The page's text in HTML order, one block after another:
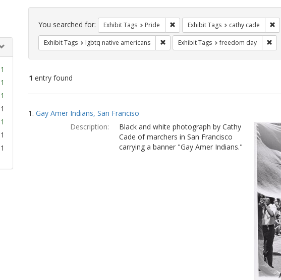
1
1
1
1
1
1
1
Search
Constraints
You searched for: Exhibit Tags Pride Remove constraint Exhibit Tags: Pride
Exhibit Tags cathy cade
Exhibit Tags lgbtq native americans Remove constraint Exhibit Tags: lgbtq
Exhibit Tags freedom day
1 entry found
Search
Results
1. Gay Amer Indians, San Franciso
Description:
Black and white photograph by Cathy
Cade of marchers in San Francisco
carrying a banner "Gay Amer Indians."